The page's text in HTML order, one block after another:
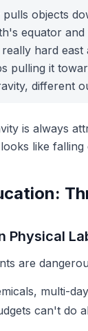
objects
equator
really hard east
pulling it
different
is always
like falling
Physical
are
multi-
can't do